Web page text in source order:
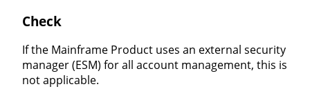
Check
If the Mainframe Product uses an external security
manager (ESM) for all account management, this is
not applicable.